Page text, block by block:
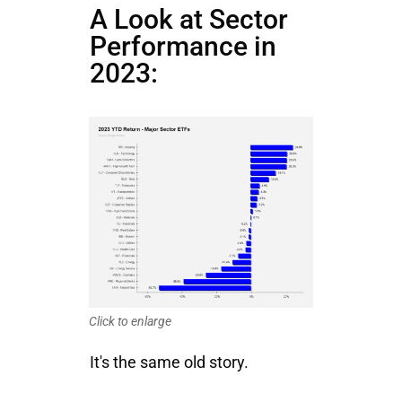
A Look at Sector
Performance in
2023:
Click to enlarge
It's the same old story.